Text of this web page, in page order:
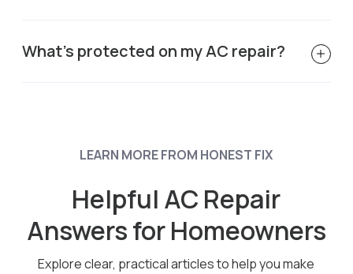
What's protected on my AC repair?
LEARN MORE FROM HONEST FIX
Helpful AC Repair
Answers for Homeowners
Explore clear, practical articles to help you make